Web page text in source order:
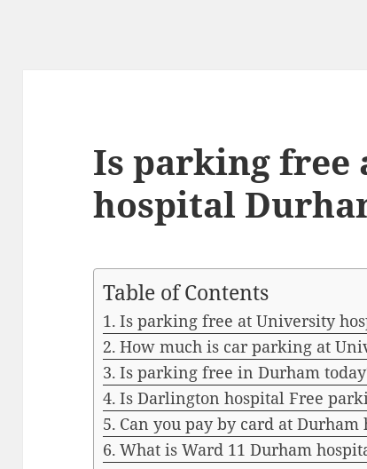
Is parking free
hospital
Table of Contents
Is parking free at University
How much is car parking at
Is parking free in Durham
Is Darlington hospital Free
Can you pay by card at Durham
What is Ward 11 Durham